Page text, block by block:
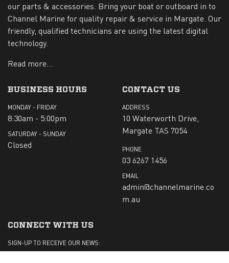
our parts & accessories. Bring your boat or outboard in to
Channel Marine for quality repair & service in Margate. Our
friendly, qualified technicians are using the latest digital
technology.
Read more...
BUSINESS HOURS
MONDAY - FRIDAY
8:30am - 5:00pm
SATURDAY - SUNDAY
Closed
CONTACT US
ADDRESS
10 Waterworth Drive,
Margate TAS 7054
PHONE
03 6267 1456
EMAIL
admin@channelmarine.co
m.au
CONNECT WITH US
SIGN-UP TO RECEIVE OUR NEWS: